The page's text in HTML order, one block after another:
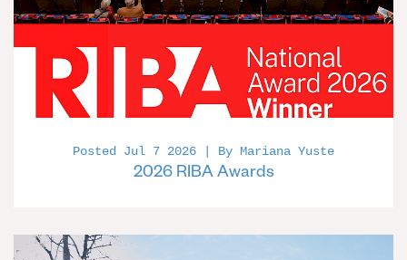
Posted Jul 7 2026 | By Mariana Yuste
2026 RIBA Awards